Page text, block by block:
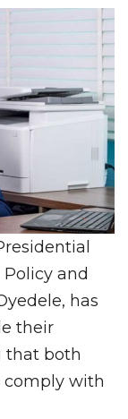
and
has
their
that both
comply with